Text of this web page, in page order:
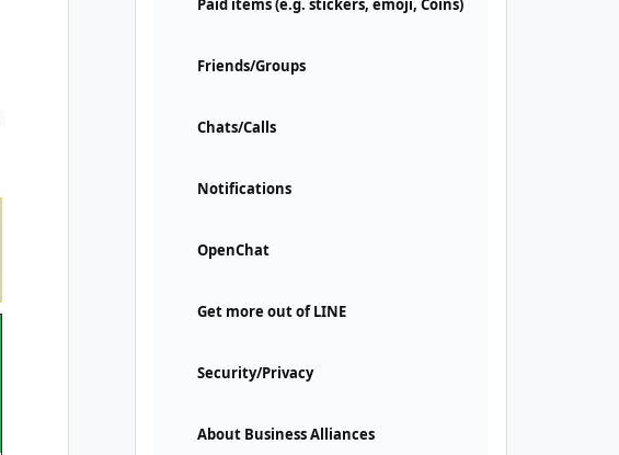
Paid items (e.g. stickers, emoji, Coins)
Friends/Groups
Chats/Calls
Notifications
OpenChat
Get more out of LINE
Security/Privacy
About Business Alliances